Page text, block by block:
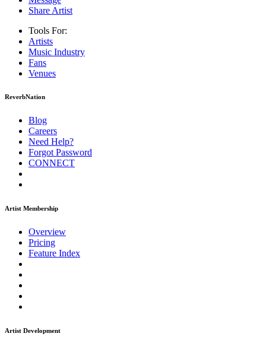
Share Artist
Tools For:
Artists
Music Industry
Fans
Venues
ReverbNation
Blog
Careers
Need Help?
Forgot Password
CONNECT
Artist Membership
Overview
Pricing
Feature Index
Artist Development